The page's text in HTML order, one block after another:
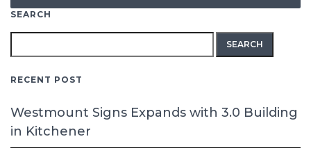
SEARCH
RECENT POST
Westmount Signs Expands with 3.0 Building
in Kitchener